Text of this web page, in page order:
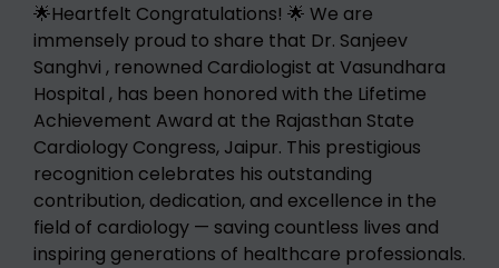
🌟Heartfelt Congratulations! 🌟 We are
immensely proud to share that Dr. Sanjeev
Sanghvi , renowned Cardiologist at Vasundhara
Hospital , has been honored with the Lifetime
Achievement Award at the Rajasthan State
Cardiology Congress, Jaipur. This prestigious
recognition celebrates his outstanding
contribution, dedication, and excellence in the
field of cardiology — saving countless lives and
inspiring generations of healthcare professionals.